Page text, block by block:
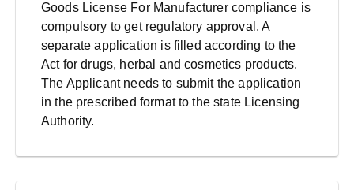
Goods License For Manufacturer compliance is
compulsory to get regulatory approval. A
separate application is filled according to the
Act for drugs, herbal and cosmetics products.
The Applicant needs to submit the application
in the prescribed format to the state Licensing
Authority.